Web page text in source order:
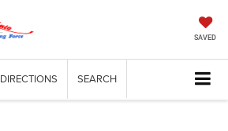
SAVED
DIRECTIONS SEARCH